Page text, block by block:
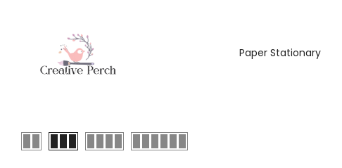
Paper Stationary